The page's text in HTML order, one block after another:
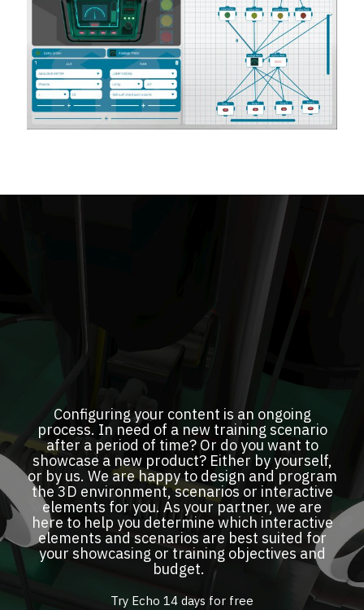
Configuring your content is an ongoing
process. In need of a new training scenario
after a period of time? Or do you want to
showcase a new product? Either by yourself,
or by us. We are happy to design and program
the 3D environment, scenarios or interactive
elements for you. As your partner, we are
here to help you determine which interactive
elements and scenarios are best suited for
your showcasing or training objectives and
budget.
Try Echo 14 days for free